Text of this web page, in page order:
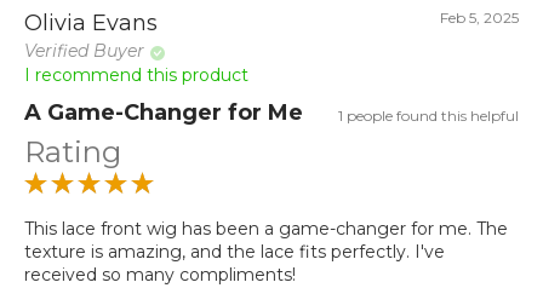
Olivia Evans
Verified Buyer
Feb 5, 2025
I recommend this product
A Game-Changer for Me 1 people found this helpful
Rating
This lace front wig has been a game-changer for me. The
texture is amazing, and the lace fits perfectly. I've
received so many compliments!